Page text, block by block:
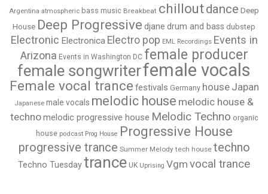
Argentina atmospheric bass music Breakbeat chilloutdance Deep
House Deep Progressive djane drum and bass dubstep
Electronic Electronica Electro pop EML Recordings Events in
Arizona Events in Washington DC female producer
female songwriterfemale vocals
Female vocal trance festivals Germany house Japan
Japanese male vocals melodic house melodic house &
technomelodic progressive house Melodic Techno organic
house podcast Prog House Progressive House
progressive trance Summer Melody tech house techno
Techno Tuesdaytrance UK Uprising Vgm vocal trance